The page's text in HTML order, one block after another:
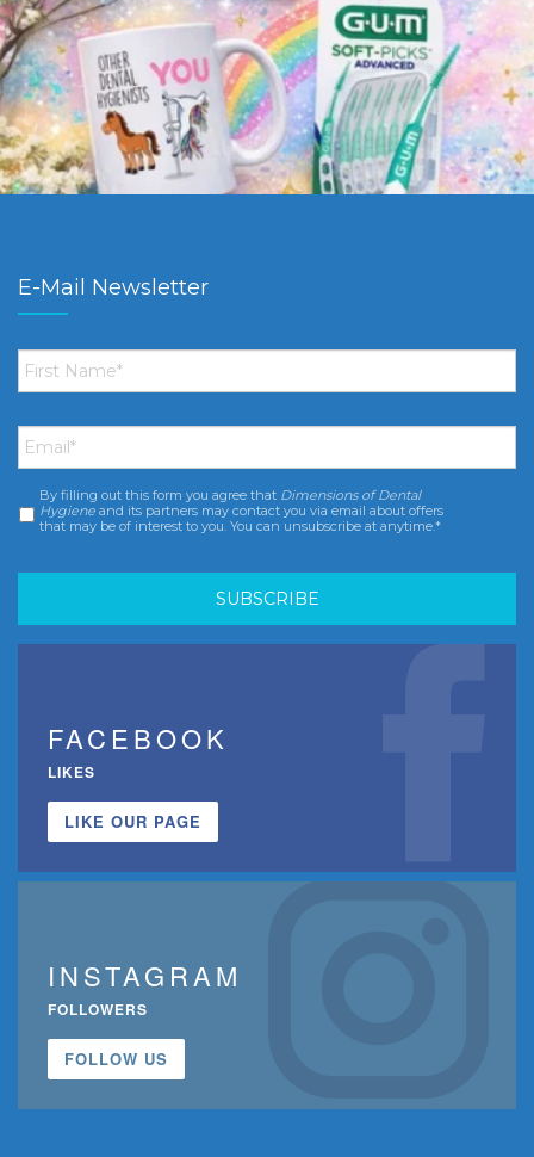
E-Mail Newsletter
First
Name *
Email *
Consent *
By filling out this form you agree that Dimensions of Dental
Hygiene and its partners may contact you via email about offers
that may be of interest to you. You can unsubscribe at anytime.*
FACEBOOK
LIKES
LIKE OUR PAGE
INSTAGRAM
FOLLOWERS
FOLLOW US